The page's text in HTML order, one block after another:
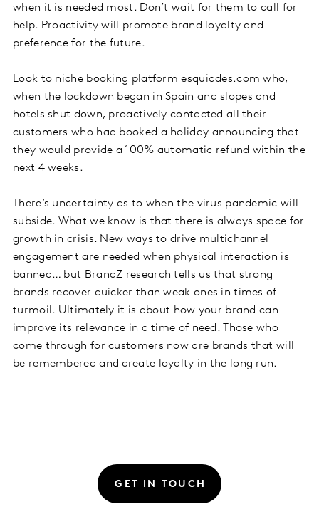
when it is needed most. Don’t wait for them to call for
help. Proactivity will promote brand loyalty and
preference for the future.
Look to niche booking platform esquiades.com who,
when the lockdown began in Spain and slopes and
hotels shut down, proactively contacted all their
customers who had booked a holiday announcing that
they would provide a 100% automatic refund within the
next 4 weeks.
There’s uncertainty as to when the virus pandemic will
subside. What we know is that there is always space for
growth in crisis. New ways to drive multichannel
engagement are needed when physical interaction is
banned… but BrandZ research tells us that strong
brands recover quicker than weak ones in times of
turmoil. Ultimately it is about how your brand can
improve its relevance in a time of need. Those who
come through for customers now are brands that will
be remembered and create loyalty in the long run.
GET IN TOUCH